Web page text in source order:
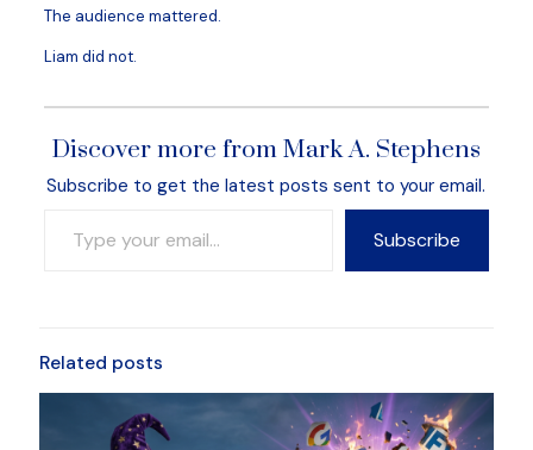
The audience mattered.
Liam did not.
Discover more from Mark A. Stephens
Subscribe to get the latest posts sent to your email.
Subscribe
Related posts